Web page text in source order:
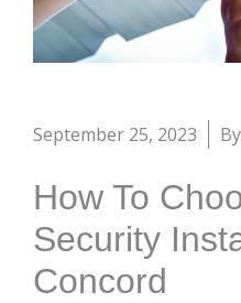
September 25, 2023
How To
Security
Concord